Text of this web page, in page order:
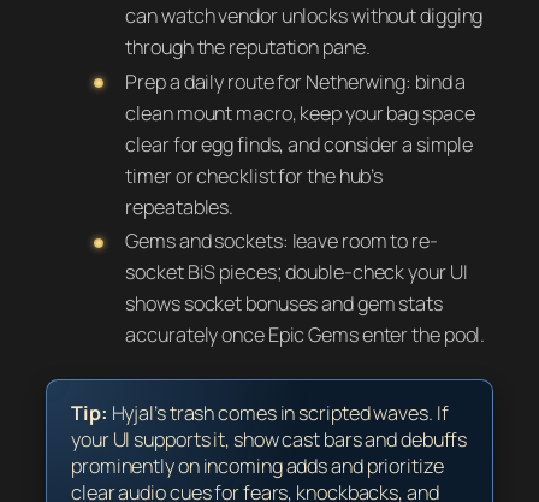
can watch vendor unlocks without digging
through the reputation pane.
Prep a daily route for Netherwing: bind a
clean mount macro, keep your bag space
clear for egg finds, and consider a simple
timer or checklist for the hub’s
repeatables.
Gems and sockets: leave room to re-
socket BiS pieces; double-check your UI
shows socket bonuses and gem stats
accurately once Epic Gems enter the pool.
Tip: Hyjal’s trash comes in scripted waves. If
your UI supports it, show cast bars and debuffs
prominently on incoming adds and prioritize
clear audio cues for fears, knockbacks, and